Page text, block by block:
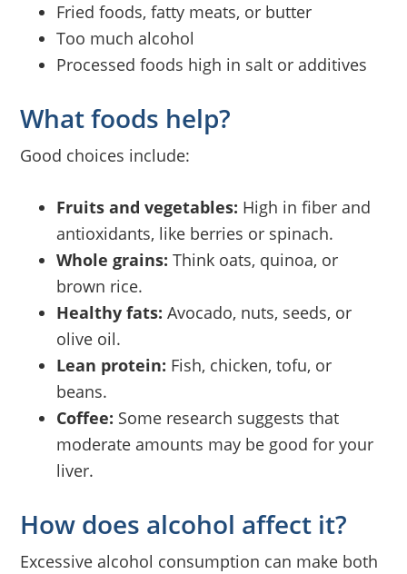
Fried foods, fatty meats, or butter
Too much alcohol
Processed foods high in salt or additives
What foods help?
Good choices include:
Fruits and vegetables: High in fiber and
antioxidants, like berries or spinach.
Whole grains: Think oats, quinoa, or
brown rice.
Healthy fats: Avocado, nuts, seeds, or
olive oil.
Lean protein: Fish, chicken, tofu, or
beans.
Coffee: Some research suggests that
moderate amounts may be good for your
liver.
How does alcohol affect it?
Excessive alcohol consumption can make both